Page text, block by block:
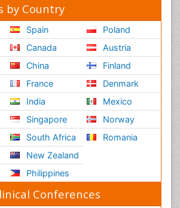
by Country
Spain
Canada
China
France
India
Singapore
South Africa
New Zealand
Philippines
Poland
Austria
Finland
Denmark
Mexico
Norway
Romania
Conferences